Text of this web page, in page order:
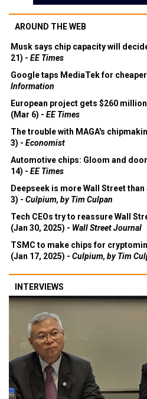
AROUND THE WEB
Musk says chip capacity will
21) - EE Times
Google taps MediaTek for
Information
European project gets $260
(Mar 6) - EE Times
The trouble with MAGA's
3) - Economist
Automotive chips: Gloom and
14) - EE Times
Deepseek is more Wall Street
3) - Culpium, by Tim Culpan
Tech CEOs try to reassure Wall
(Jan 30, 2025) - Wall Street Journal
TSMC to make chips for
(Jan 17, 2025) - Culpium, by Tim
INTERVIEWS